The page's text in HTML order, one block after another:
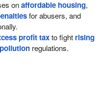
onaffordable housing,
for abusers, and
profit taxto fight rising
regulations.